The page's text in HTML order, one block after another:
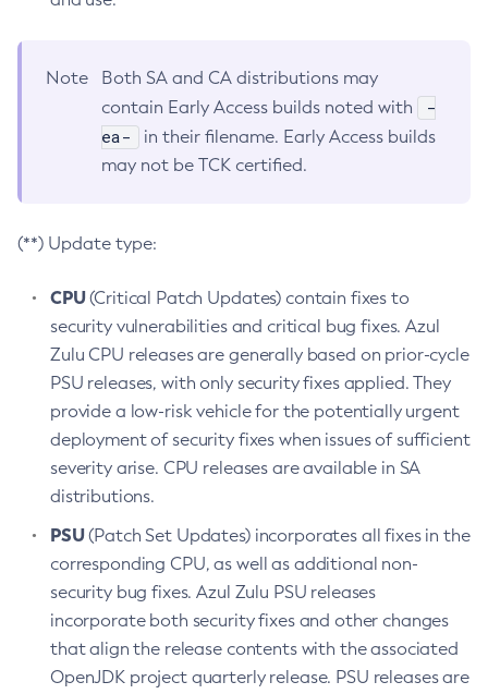
Note
Both SA and CA distributions may
contain Early Access builds noted with
-
ea-
in their filename. Early Access builds
may not be TCK certified.
(**) Update type:
CPU(Critical Patch Updates) contain fixes to
security vulnerabilities and critical bug fixes. Azul
Zulu CPU releases are generally based on prior-cycle
PSU releases, with only security fixes applied. They
provide a low-risk vehicle for the potentially urgent
deployment of security fixes when issues of sufficient
severity arise. CPU releases are available in SA
distributions.
PSU(Patch Set Updates) incorporates all fixes in the
corresponding CPU, as well as additional non-
security bug fixes. Azul Zulu PSU releases
incorporate both security fixes and other changes
that align the release contents with the associated
OpenJDK project quarterly release. PSU releases are